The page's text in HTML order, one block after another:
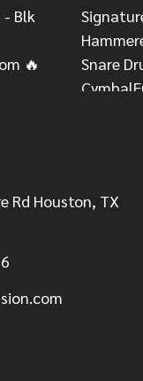
Rd Houston, TX